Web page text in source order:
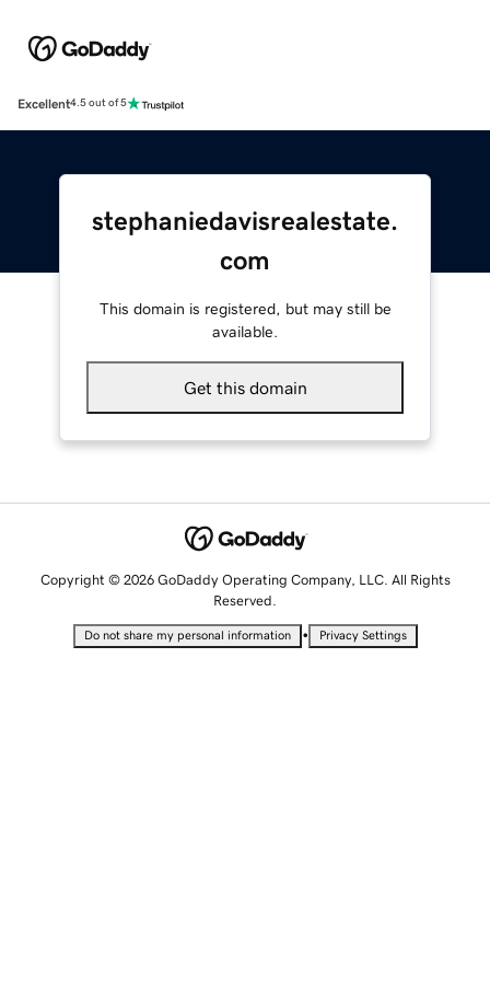
Excellent4.5 out of 5
stephaniedavisrealestate.
com
This domain is registered, but may still be
available.
Get this domain
Copyright © 2026 GoDaddy Operating Company, LLC. All Rights
Reserved.
Do not share my personal information • Privacy Settings